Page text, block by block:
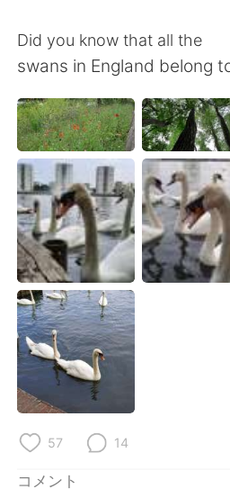
English
繁體中文 Español
العربية Français
Deutsch 한국어
Русский ไทย
Indonesia Italiano
Türkçe
Português
Did you know that all the
swans in England belong
57 14
コメント